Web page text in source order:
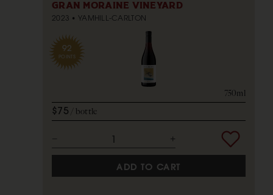
GRAN MORAINE VINEYARD
2023 YAMHILL-CARLTON
92
POINTS
750ml
$75 bottle
ADD TO CART